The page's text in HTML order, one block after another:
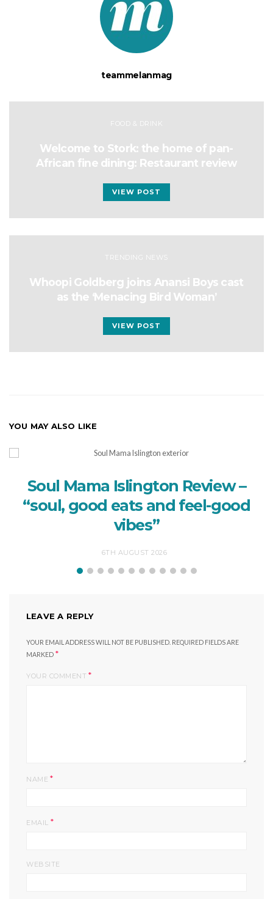
teammelanmag
FOOD & DRINK
Welcome to Stork: the home of pan-
African fine dining: Restaurant review
VIEW POST
TRENDING NEWS
Whoopi Goldberg joins Anansi Boys cast
as the ‘Menacing Bird Woman’
VIEW POST
YOU MAY ALSO LIKE
Soul Mama Islington Review –
“soul, good eats and feel-good
vibes”
6TH AUGUST 2026
LEAVE A REPLY
YOUR EMAIL ADDRESS WILL NOT BE PUBLISHED. REQUIRED FIELDS ARE
MARKED *
YOUR COMMENT *
NAME *
EMAIL *
WEBSITE